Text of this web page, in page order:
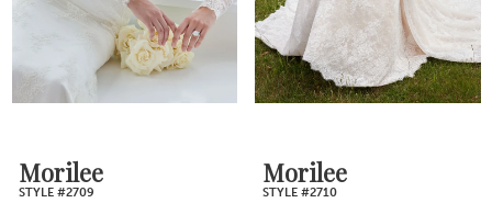
Morilee
STYLE #2709
Morilee
STYLE #2710